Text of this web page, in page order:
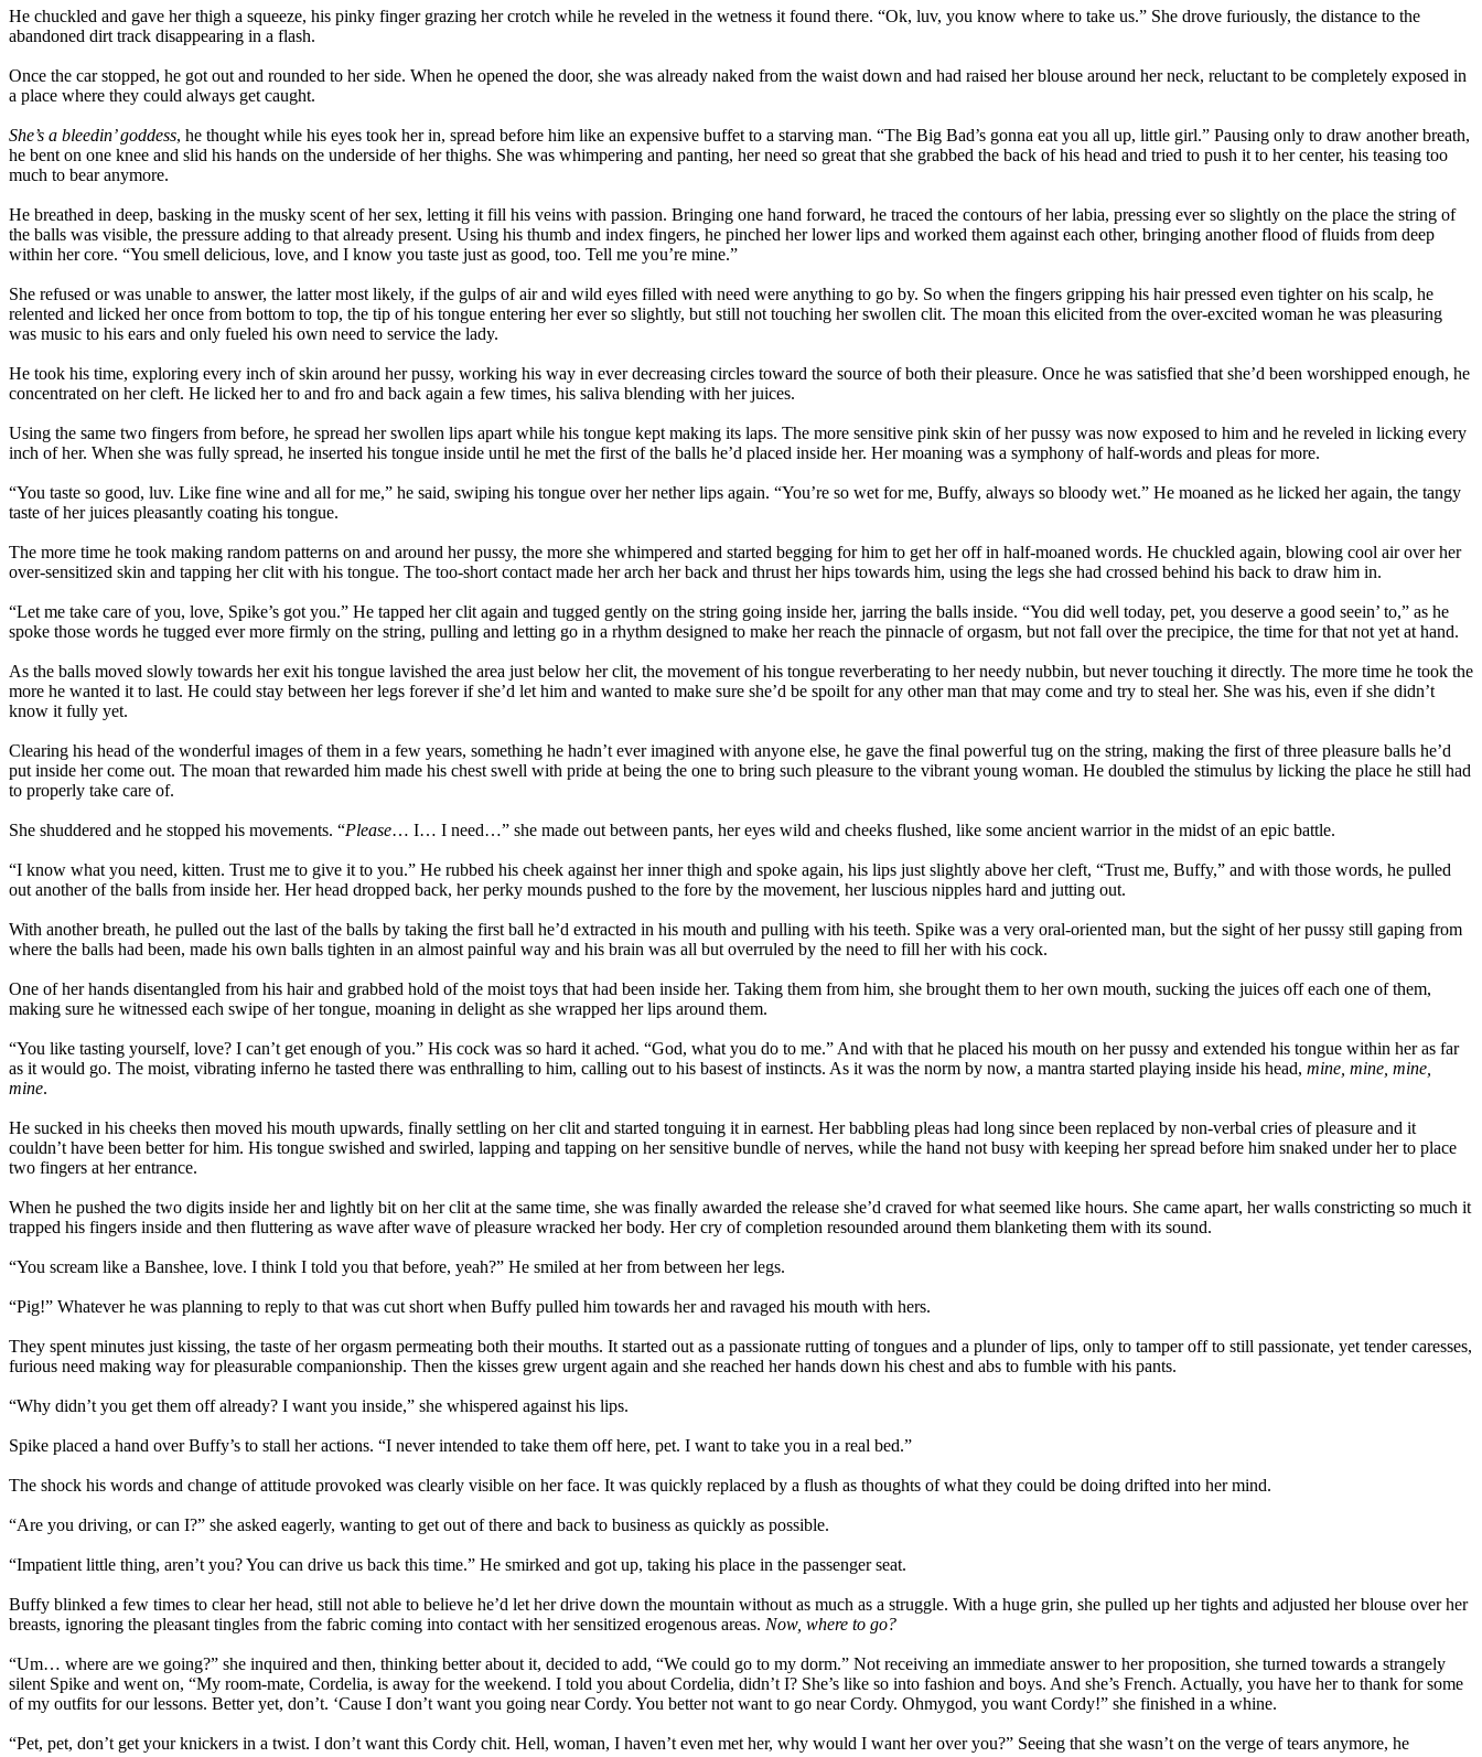
He chuckled and gave her thigh a squeeze, his pinky finger grazing her crotch while he reveled in the wetness it found there. “Ok, luv, you know where to take us.” She drove furiously, the distance to the
abandoned dirt track disappearing in a flash.
Once the car stopped, he got out and rounded to her side. When he opened the door, she was already naked from the waist down and had raised her blouse around her neck, reluctant to be completely exposed in
a place where they could always get caught.
She’s a bleedin’ goddess, he thought while his eyes took her in, spread before him like an expensive buffet to a starving man. “The Big Bad’s gonna eat you all up, little girl.” Pausing only to draw another breath,
he bent on one knee and slid his hands on the underside of her thighs. She was whimpering and panting, her need so great that she grabbed the back of his head and tried to push it to her center, his teasing too
much to bear anymore.
He breathed in deep, basking in the musky scent of her sex, letting it fill his veins with passion. Bringing one hand forward, he traced the contours of her labia, pressing ever so slightly on the place the string of
the balls was visible, the pressure adding to that already present. Using his thumb and index fingers, he pinched her lower lips and worked them against each other, bringing another flood of fluids from deep
within her core. “You smell delicious, love, and I know you taste just as good, too. Tell me you’re mine.”
She refused or was unable to answer, the latter most likely, if the gulps of air and wild eyes filled with need were anything to go by. So when the fingers gripping his hair pressed even tighter on his scalp, he
relented and licked her once from bottom to top, the tip of his tongue entering her ever so slightly, but still not touching her swollen clit. The moan this elicited from the over-excited woman he was pleasuring
was music to his ears and only fueled his own need to service the lady.
He took his time, exploring every inch of skin around her pussy, working his way in ever decreasing circles toward the source of both their pleasure. Once he was satisfied that she’d been worshipped enough, he
concentrated on her cleft. He licked her to and fro and back again a few times, his saliva blending with her juices.
Using the same two fingers from before, he spread her swollen lips apart while his tongue kept making its laps. The more sensitive pink skin of her pussy was now exposed to him and he reveled in licking every
inch of her. When she was fully spread, he inserted his tongue inside until he met the first of the balls he’d placed inside her. Her moaning was a symphony of half-words and pleas for more.
“You taste so good, luv. Like fine wine and all for me,” he said, swiping his tongue over her nether lips again. “You’re so wet for me, Buffy, always so bloody wet.” He moaned as he licked her again, the tangy
taste of her juices pleasantly coating his tongue.
The more time he took making random patterns on and around her pussy, the more she whimpered and started begging for him to get her off in half-moaned words. He chuckled again, blowing cool air over her
over-sensitized skin and tapping her clit with his tongue. The too-short contact made her arch her back and thrust her hips towards him, using the legs she had crossed behind his back to draw him in.
“Let me take care of you, love, Spike’s got you.” He tapped her clit again and tugged gently on the string going inside her, jarring the balls inside. “You did well today, pet, you deserve a good seein’ to,” as he
spoke those words he tugged ever more firmly on the string, pulling and letting go in a rhythm designed to make her reach the pinnacle of orgasm, but not fall over the precipice, the time for that not yet at hand.
As the balls moved slowly towards her exit his tongue lavished the area just below her clit, the movement of his tongue reverberating to her needy nubbin, but never touching it directly. The more time he took the
more he wanted it to last. He could stay between her legs forever if she’d let him and wanted to make sure she’d be spoilt for any other man that may come and try to steal her. She was his, even if she didn’t
know it fully yet.
Clearing his head of the wonderful images of them in a few years, something he hadn’t ever imagined with anyone else, he gave the final powerful tug on the string, making the first of three pleasure balls he’d
put inside her come out. The moan that rewarded him made his chest swell with pride at being the one to bring such pleasure to the vibrant young woman. He doubled the stimulus by licking the place he still had
to properly take care of.
She shuddered and he stopped his movements. “Please… I… I need…” she made out between pants, her eyes wild and cheeks flushed, like some ancient warrior in the midst of an epic battle.
“I know what you need, kitten. Trust me to give it to you.” He rubbed his cheek against her inner thigh and spoke again, his lips just slightly above her cleft, “Trust me, Buffy,” and with those words, he pulled
out another of the balls from inside her. Her head dropped back, her perky mounds pushed to the fore by the movement, her luscious nipples hard and jutting out.
With another breath, he pulled out the last of the balls by taking the first ball he’d extracted in his mouth and pulling with his teeth. Spike was a very oral-oriented man, but the sight of her pussy still gaping from
where the balls had been, made his own balls tighten in an almost painful way and his brain was all but overruled by the need to fill her with his cock.
One of her hands disentangled from his hair and grabbed hold of the moist toys that had been inside her. Taking them from him, she brought them to her own mouth, sucking the juices off each one of them,
making sure he witnessed each swipe of her tongue, moaning in delight as she wrapped her lips around them.
“You like tasting yourself, love? I can’t get enough of you.” His cock was so hard it ached. “God, what you do to me.” And with that he placed his mouth on her pussy and extended his tongue within her as far
as it would go. The moist, vibrating inferno he tasted there was enthralling to him, calling out to his basest of instincts. As it was the norm by now, a mantra started playing inside his head, mine, mine, mine,
mine.
He sucked in his cheeks then moved his mouth upwards, finally settling on her clit and started tonguing it in earnest. Her babbling pleas had long since been replaced by non-verbal cries of pleasure and it
couldn’t have been better for him. His tongue swished and swirled, lapping and tapping on her sensitive bundle of nerves, while the hand not busy with keeping her spread before him snaked under her to place
two fingers at her entrance.
When he pushed the two digits inside her and lightly bit on her clit at the same time, she was finally awarded the release she’d craved for what seemed like hours. She came apart, her walls constricting so much it
trapped his fingers inside and then fluttering as wave after wave of pleasure wracked her body. Her cry of completion resounded around them blanketing them with its sound.
“You scream like a Banshee, love. I think I told you that before, yeah?” He smiled at her from between her legs.
“Pig!” Whatever he was planning to reply to that was cut short when Buffy pulled him towards her and ravaged his mouth with hers.
They spent minutes just kissing, the taste of her orgasm permeating both their mouths. It started out as a passionate rutting of tongues and a plunder of lips, only to tamper off to still passionate, yet tender caresses,
furious need making way for pleasurable companionship. Then the kisses grew urgent again and she reached her hands down his chest and abs to fumble with his pants.
“Why didn’t you get them off already? I want you inside,” she whispered against his lips.
Spike placed a hand over Buffy’s to stall her actions. “I never intended to take them off here, pet. I want to take you in a real bed.”
The shock his words and change of attitude provoked was clearly visible on her face. It was quickly replaced by a flush as thoughts of what they could be doing drifted into her mind.
“Are you driving, or can I?” she asked eagerly, wanting to get out of there and back to business as quickly as possible.
“Impatient little thing, aren’t you? You can drive us back this time.” He smirked and got up, taking his place in the passenger seat.
Buffy blinked a few times to clear her head, still not able to believe he’d let her drive down the mountain without as much as a struggle. With a huge grin, she pulled up her tights and adjusted her blouse over her
breasts, ignoring the pleasant tingles from the fabric coming into contact with her sensitized erogenous areas. Now, where to go?
“Um… where are we going?” she inquired and then, thinking better about it, decided to add, “We could go to my dorm.” Not receiving an immediate answer to her proposition, she turned towards a strangely
silent Spike and went on, “My room-mate, Cordelia, is away for the weekend. I told you about Cordelia, didn’t I? She’s like so into fashion and boys. And she’s French. Actually, you have her to thank for some
of my outfits for our lessons. Better yet, don’t. ‘Cause I don’t want you going near Cordy. You better not want to go near Cordy. Ohmygod, you want Cordy!” she finished in a whine.
“Pet, pet, don’t get your knickers in a twist. I don’t want this Cordy chit. Hell, woman, I haven’t even met her, why would I want her over you?” Seeing that she wasn’t on the verge of tears anymore, he